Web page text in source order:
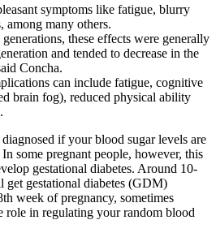
symptoms like fatigue, blurry
among many others.
these effects were generally
and tended to decrease in the
Concha.
can include fatigue, cognitive
brain fog), reduced physical ability
if your blood sugar levels are
some pregnant people, however, this
gestational diabetes. Around 10-
get gestational diabetes (GDM)
week of pregnancy, sometimes
role in regulating your random blood